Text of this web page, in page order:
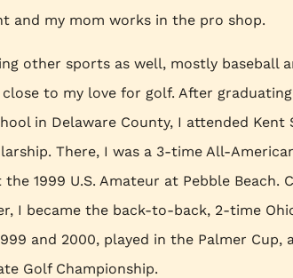
and my mom works in the pro shop.
other sports as well, mostly baseball
to my love for golf. After
in Delaware County, I attended Kent
There, I was a 3-time All-
1999 U.S. Amateur at Pebble Beach.
I became the back-to-back, 2-time
and 2000, played in the Palmer Cup,
Golf Championship.